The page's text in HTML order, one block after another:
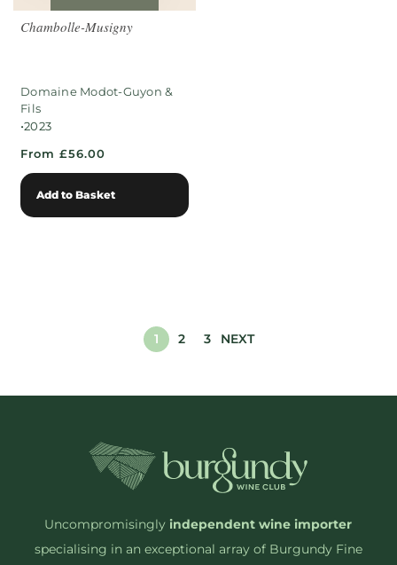
Chambolle-Musigny
Domaine Modot-Guyon &
Fils
•2023
From £56.00
Add to Basket
1 2 3 NEXT
Uncompromisinglyindependent wine importer
specialising in an exceptional array of Burgundy Fine